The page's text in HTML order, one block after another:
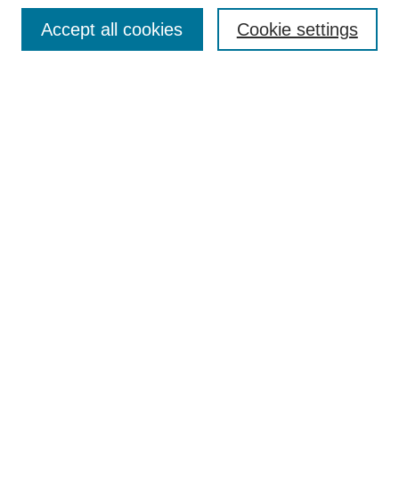
Enter search terms: Cookie settings
Accept all cookies